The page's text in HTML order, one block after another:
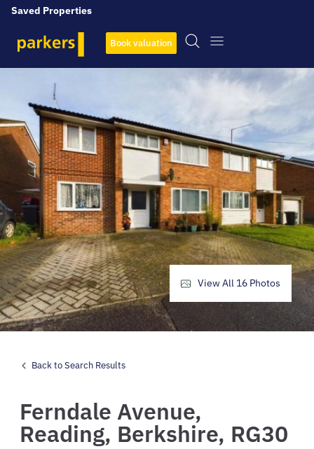
Saved Properties
Book valuation
Back to Search Results
Ferndale Avenue,
Reading, Berkshire, RG30
View All 16 Photos